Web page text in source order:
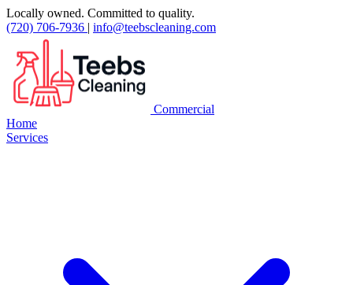
Locally owned. Committed to quality.
(720) 706-7936 | info@teebscleaning.com
Commercial
Home
Services